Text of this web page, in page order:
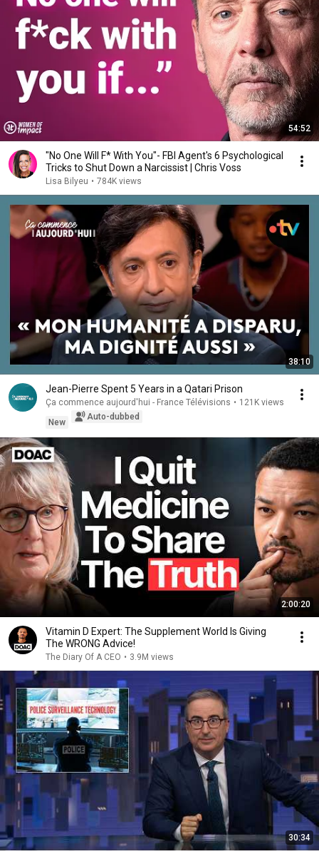
54:52
"No One Will F* With You"- FBI Agent's 6 Psychological
Tricks to Shut Down a Narcissist | Chris Voss
Lisa Bilyeu • 784K views
38:10
Jean-Pierre Spent 5 Years in a Qatari Prison
Ça commence aujourd'hui - France Télévisions • 121K views
New
Auto-dubbed
2:00:20
Vitamin D Expert: The Supplement World Is Giving
The WRONG Advice!
The Diary Of A CEO • 3.9M views
30:34